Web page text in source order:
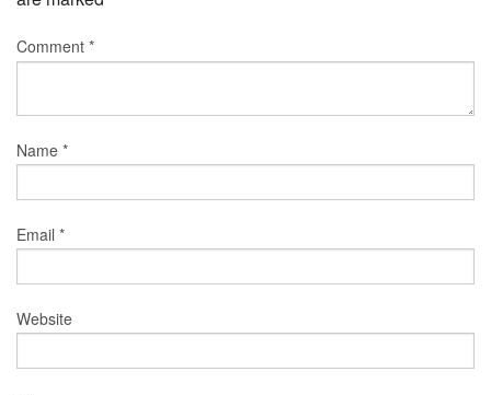
Comment *
Name *
Email *
Website